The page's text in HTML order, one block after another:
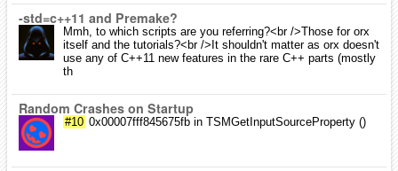
-std=c++11 and Premake?
Mmh, to which scripts are you referring?<br />Those for orx
itself and the tutorials?<br />It shouldn't matter as orx doesn't
use any of C++11 new features in the rare C++ parts (mostly
th
Random Crashes on Startup
#10 0x00007fff845675fb in TSMGetInputSourceProperty ()